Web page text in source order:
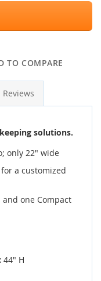
TO COMPARE
Reviews
solutions.
only 22" wide
a customized
one Compact
44" H